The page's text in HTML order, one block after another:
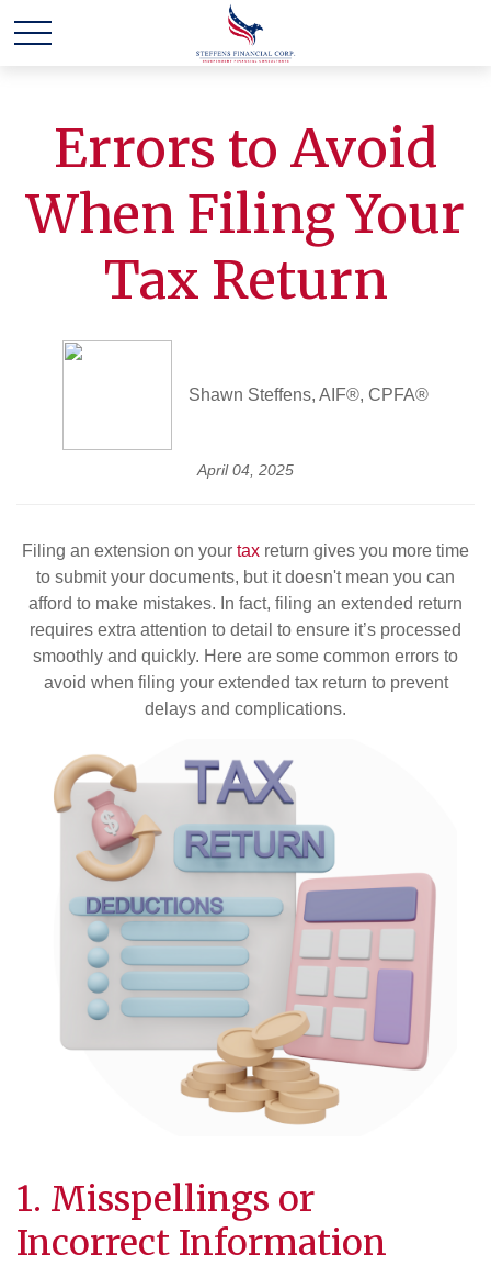
Errors to Avoid
When Filing Your
Tax Return
Shawn Steffens, AIF®, CPFA®
April 04, 2025
Filing an extension on your tax return gives you more time
to submit your documents, but it doesn't mean you can
afford to make mistakes. In fact, filing an extended return
requires extra attention to detail to ensure it’s processed
smoothly and quickly. Here are some common errors to
avoid when filing your extended tax return to prevent
delays and complications.
1. Misspellings or
Incorrect Information